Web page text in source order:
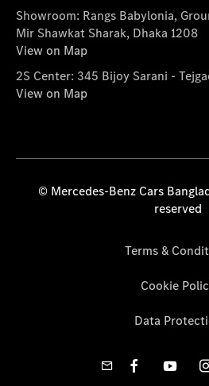
Showroom: Rangs Babylonia,
Mir Shawkat Sharak, Dhaka 1208
View on Map
2S Center: 345 Bijoy Sarani -
View on Map
© Mercedes-Benz Cars
reserved
Terms &
Cookie
Data